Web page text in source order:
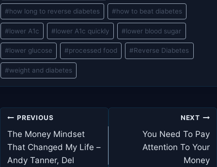
#how long to reverse diabetes #how to beat diabetes
#lower A1c #lower A1c quickly #lower blood sugar
#lower glucose #processed food #Reverse Diabetes
#weight and diabetes
Post
navigation
PREVIOUS
The Money Mindset
That Changed My Life –
Andy Tanner, Del
NEXT
You Need To Pay
Attention To Your
Money